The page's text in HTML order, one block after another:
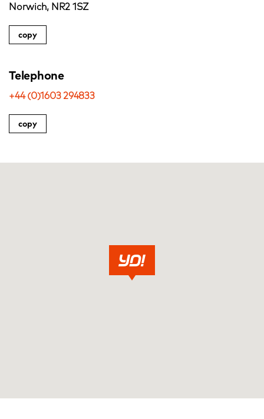
Norwich, NR2 1SZ
copy
Telephone
+44 (0)1603 294833
copy